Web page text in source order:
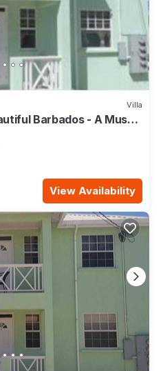
Villa
Barbados - A Must
View Availability